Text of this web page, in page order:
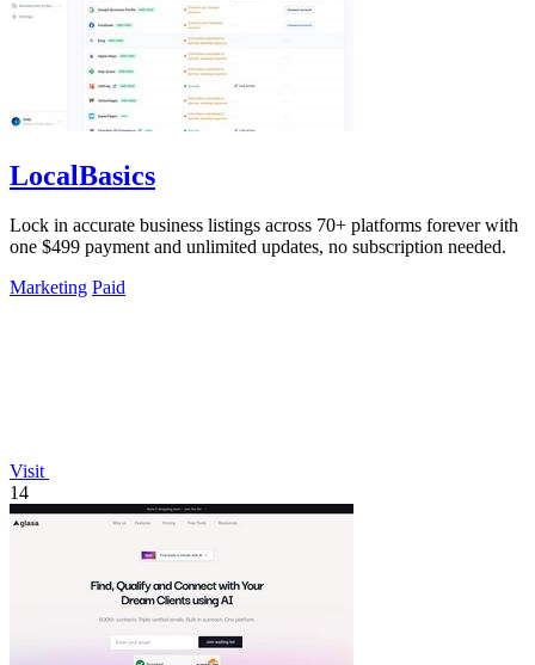
LocalBasics
Lock in accurate business listings across 70+ platforms forever with
one $499 payment and unlimited updates, no subscription needed.
Marketing Paid
Visit
14